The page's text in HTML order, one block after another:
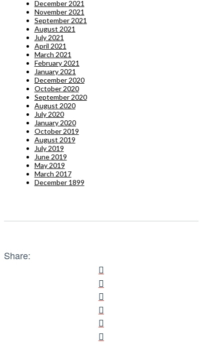
December 2021
November 2021
September 2021
August 2021
July 2021
April 2021
March 2021
February 2021
January 2021
December 2020
October 2020
September 2020
August 2020
July 2020
January 2020
October 2019
August 2019
July 2019
June 2019
May 2019
March 2017
December 1899
Share: